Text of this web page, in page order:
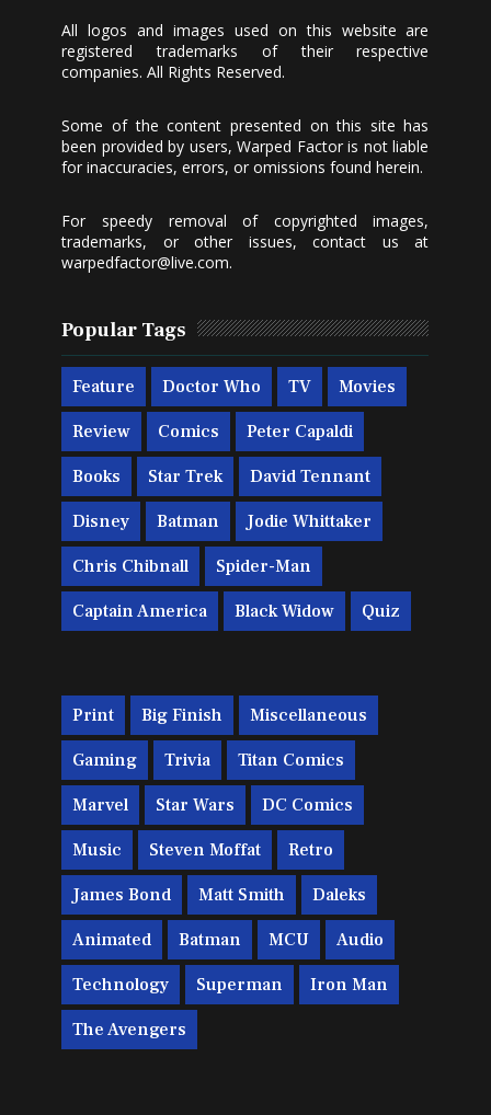
All logos and images used on this website are
registered trademarks of their respective
companies. All Rights Reserved.
Some of the content presented on this site has
been provided by users, Warped Factor is not liable
for inaccuracies, errors, or omissions found herein.
For speedy removal of copyrighted images,
trademarks, or other issues, contact us at
warpedfactor@live.com.
Popular Tags
Feature Doctor Who TV Movies
Review Comics Peter Capaldi
Books Star Trek David Tennant
Disney Batman Jodie Whittaker
Chris Chibnall Spider-Man
Captain America Black Widow Quiz
Print Big Finish Miscellaneous
Gaming Trivia Titan Comics
Marvel Star Wars DC Comics
Music Steven Moffat Retro
James Bond Matt Smith Daleks
Animated Batman MCU Audio
Technology Superman Iron Man
The Avengers